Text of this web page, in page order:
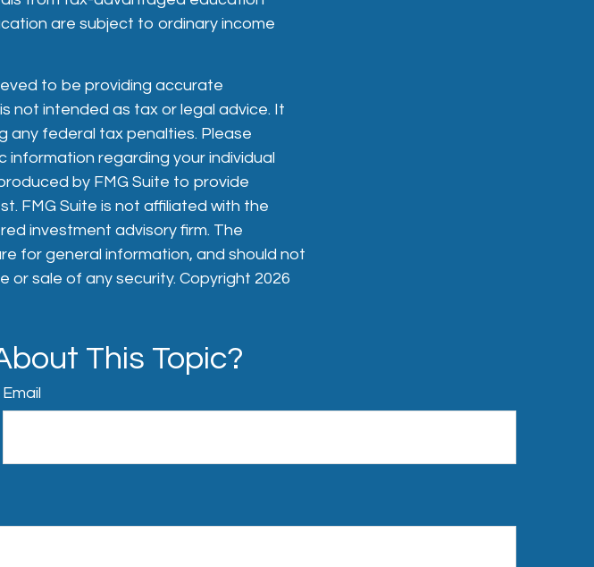
are subject to ordinary income
to be providing accurate
not intended as tax or legal advice. It
any federal tax penalties. Please
regarding your individual
by FMG Suite to provide
FMG Suite is not affiliated with the
investment advisory firm. The
for general information, and should not
or sale of any security. Copyright 2026
This Topic?
Email